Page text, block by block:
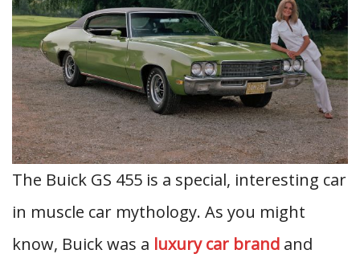
The Buick GS 455 is a special, interesting car
in muscle car mythology. As you might
know, Buick was a luxury car brand and